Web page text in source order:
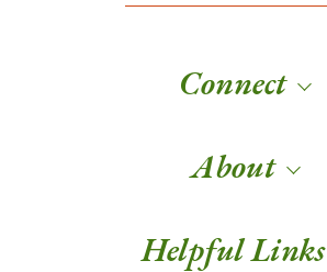
Connect
About
Helpful Links